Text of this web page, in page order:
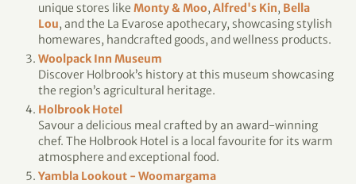
unique stores like Monty & Moo, Alfred's Kin, Bella
Lou, and the La Evarose apothecary, showcasing stylish
homewares, handcrafted goods, and wellness products.
Woolpack Inn Museum
Discover Holbrook’s history at this museum showcasing
the region’s agricultural heritage.
Holbrook Hotel
Savour a delicious meal crafted by an award-winning
chef. The Holbrook Hotel is a local favourite for its warm
atmosphere and exceptional food.
Yambla Lookout - Woomargama